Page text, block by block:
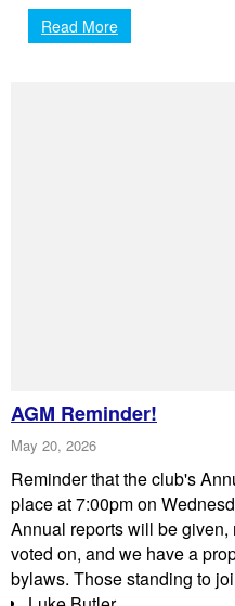
Read More
AGM Reminder!
May 20, 2026
Reminder that the club's
place at 7:00pm on
Annual reports will be
voted on, and we have a
bylaws. Those standing to